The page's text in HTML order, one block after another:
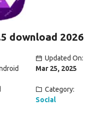
download 2026
Updated On:
Mar 25, 2025
Category:
Social